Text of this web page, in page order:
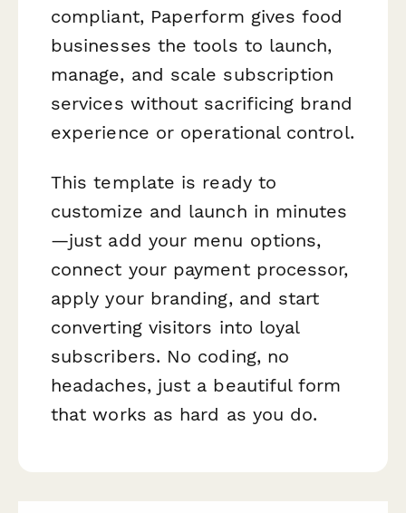
compliant, Paperform gives food
businesses the tools to launch,
manage, and scale subscription
services without sacrificing brand
experience or operational control.
This template is ready to
customize and launch in minutes
—just add your menu options,
connect your payment processor,
apply your branding, and start
converting visitors into loyal
subscribers. No coding, no
headaches, just a beautiful form
that works as hard as you do.